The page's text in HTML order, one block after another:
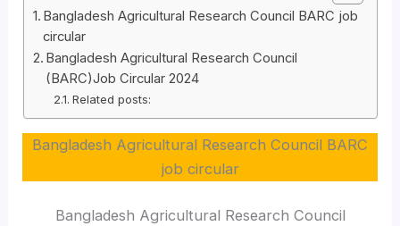
Bangladesh Agricultural Research Council BARC job
circular
Bangladesh Agricultural Research Council
(BARC)Job Circular 2024
Related posts:
Bangladesh Agricultural Research Council BARC
job circular
Bangladesh Agricultural Research Council